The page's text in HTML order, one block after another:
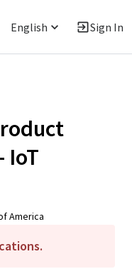
English Sign In
IoT
America